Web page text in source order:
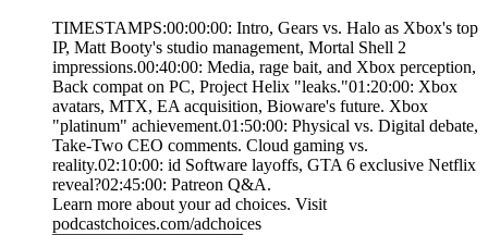
TIMESTAMPS:00:00:00: Intro, Gears vs. Halo as Xbox's top
IP, Matt Booty's studio management, Mortal Shell 2
impressions.00:40:00: Media, rage bait, and Xbox perception,
Back compat on PC, Project Helix "leaks."01:20:00: Xbox
avatars, MTX, EA acquisition, Bioware's future. Xbox
"platinum" achievement.01:50:00: Physical vs. Digital debate,
Take-Two CEO comments. Cloud gaming vs.
reality.02:10:00: id Software layoffs, GTA 6 exclusive Netflix
reveal?02:45:00: Patreon Q&A.
Learn more about your ad choices. Visit
podcastchoices.com/adchoices